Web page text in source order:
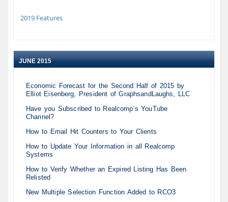
2019 Features
JUNE 2015
Economic Forecast for the Second Half of 2015 by
Elliot Eisenberg, President of GraphsandLaughs, LLC
Have you Subscribed to Realcomp’s YouTube
Channel?
How to Email Hit Counters to Your Clients
How to Update Your Information in all Realcomp
Systems
How to Verify Whether an Expired Listing Has Been
Relisted
New Multiple Selection Function Added to RCO3